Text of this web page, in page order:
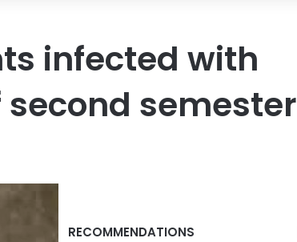
infected with
semester
RECOMMENDATIONS